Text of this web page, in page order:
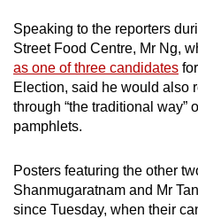
Speaking to the reporters
Street Food Centre, Mr Ng,
as one of three candidates
Election, said he would also
through “the traditional way”
pamphlets.
Posters featuring the other
Shanmugaratnam and Mr
since Tuesday, when their
download
the
mobile
app.
but
still